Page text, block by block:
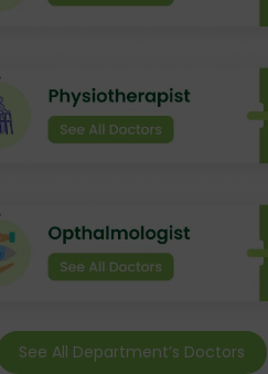
See All Department’s Doctors